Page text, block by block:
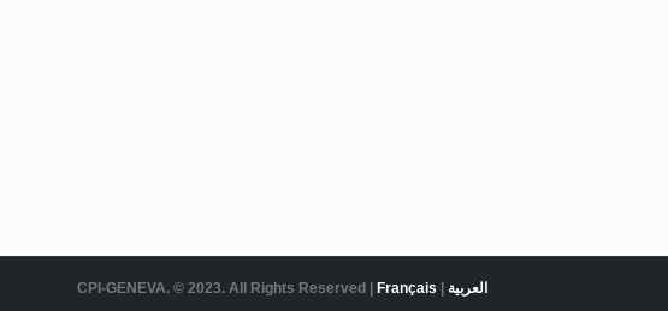
CPI-GENEVA. © 2023. All Rights Reserved | Français العربية